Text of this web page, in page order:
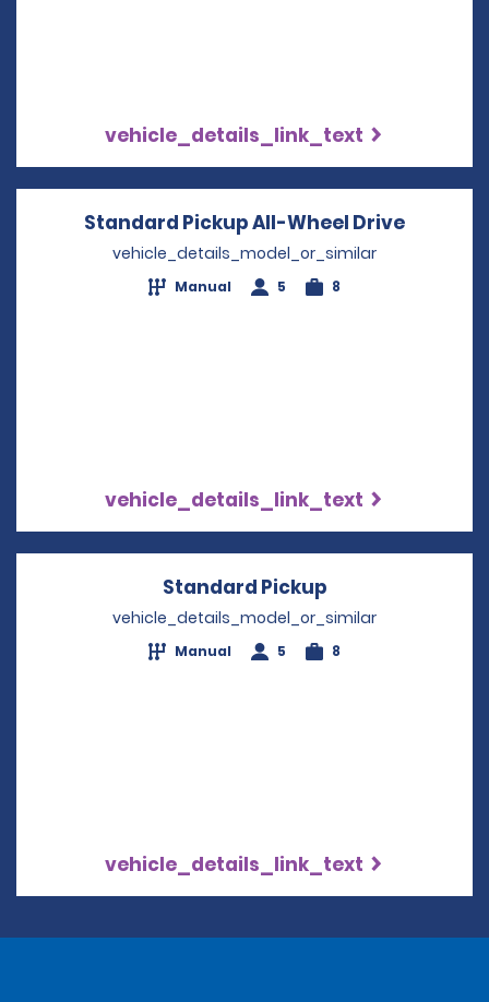
vehicle_details_link_text
Standard Pickup All-Wheel Drive
vehicle_details_model_or_similar
Manual 5 8
vehicle_details_link_text
Standard Pickup
vehicle_details_model_or_similar
Manual 5 8
vehicle_details_link_text